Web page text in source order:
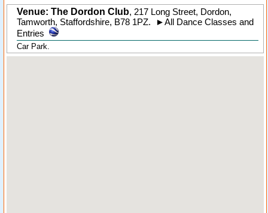
Venue: The Dordon Club, 217 Long Street, Dordon,
Tamworth, Staffordshire, B78 1PZ. ►All Dance Classes and
Entries
Car Park.